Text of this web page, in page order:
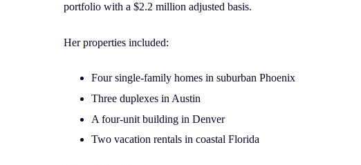
portfolio with a $2.2 million adjusted basis.
Her properties included:
Four single-family homes in suburban Phoenix
Three duplexes in Austin
A four-unit building in Denver
Two vacation rentals in coastal Florida